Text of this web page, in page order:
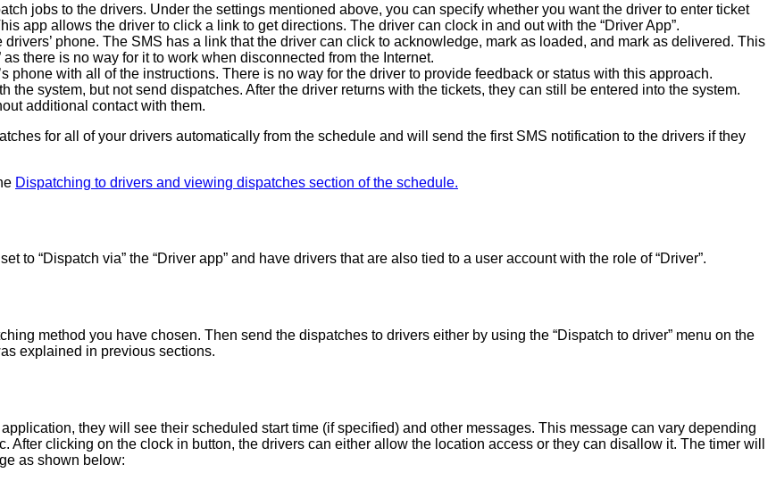
jobs to the drivers. Under the settings mentioned above, you can specify whether you want the driver to enter ticket
app allows the driver to click a link to get directions. The driver can clock in and out with the “Driver App”.
phone. The SMS has a link that the driver can click to acknowledge, mark as loaded, and mark as delivered. This
there is no way for it to work when disconnected from the Internet.
phone with all of the instructions. There is no way for the driver to provide feedback or status with this approach.
the system, but not send dispatches. After the driver returns with the tickets, they can still be entered into the system.
additional contact with them.
for all of your drivers automatically from the schedule and will send the first SMS notification to the drivers if they
Dispatching to drivers and viewing dispatches section of the schedule.
to “Dispatch via” the “Driver app” and have drivers that are also tied to a user account with the role of “Driver”.
method you have chosen. Then send the dispatches to drivers either by using the “Dispatch to driver” menu on the
explained in previous sections.
they will see their scheduled start time (if specified) and other messages. This message can vary depending
clicking on the clock in button, the drivers can either allow the location access or they can disallow it. The timer will
as shown below: